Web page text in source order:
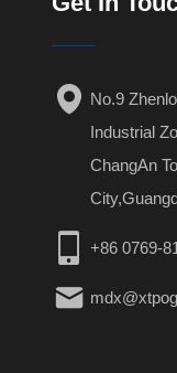
No.9
Industrial
ChangAn
+86 0769-